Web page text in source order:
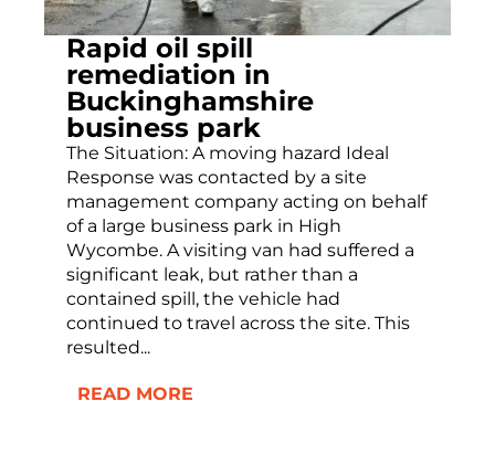
Rapid oil spill
remediation in
Buckinghamshire
business park
The Situation: A moving hazard Ideal
Response was contacted by a site
management company acting on behalf
of a large business park in High
Wycombe. A visiting van had suffered a
significant leak, but rather than a
contained spill, the vehicle had
continued to travel across the site. This
resulted...
READ MORE